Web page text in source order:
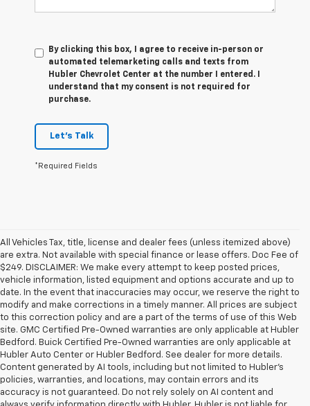
By clicking this box, I agree to receive in-person or
automated telemarketing calls and texts from
Hubler Chevrolet Center at the number I entered. I
understand that my consent is not required for
purchase.
Let's Talk
*Required Fields
All Vehicles Tax, title, license and dealer fees (unless itemized above)
are extra. Not available with special finance or lease offers. Doc Fee of
$249. DISCLAIMER: We make every attempt to keep posted prices,
vehicle information, listed equipment and options accurate and up to
date. In the event that inaccuracies may occur, we reserve the right to
modify and make corrections in a timely manner. All prices are subject
to this correction policy and are a part of the terms of use of this Web
site. GMC Certified Pre-Owned warranties are only applicable at Hubler
Bedford. Buick Certified Pre-Owned warranties are only applicable at
Hubler Auto Center or Hubler Bedford. See dealer for more details.
Content generated by AI tools, including but not limited to Hubler's
policies, warranties, and locations, may contain errors and its
accuracy is not guaranteed. Do not rely solely on AI content and